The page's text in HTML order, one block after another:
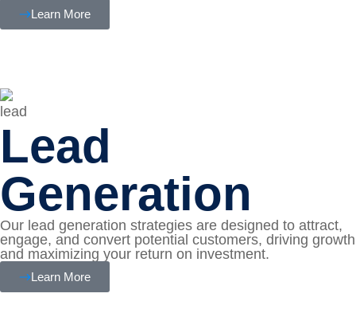
Learn More
Lead
Generation
Our lead generation strategies are designed to attract,
engage, and convert potential customers, driving growth
and maximizing your return on investment.
Learn More